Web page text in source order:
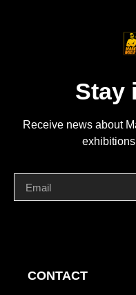
Stay
Receive news about
CONTACT